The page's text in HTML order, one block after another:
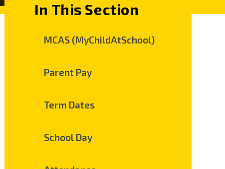
In This Section
MCAS (MyChildAtSchool)
Parent Pay
Term Dates
School Day